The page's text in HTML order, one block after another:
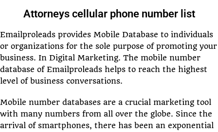
Attorneys cellular phone number list
Emailproleads provides Mobile Database to individuals
or organizations for the sole purpose of promoting your
business. In Digital Marketing. The mobile number
database of Emailproleads helps to reach the highest
level of business conversations.
Mobile number databases are a crucial marketing tool
with many numbers from all over the globe. Since the
arrival of smartphones, there has been an exponential